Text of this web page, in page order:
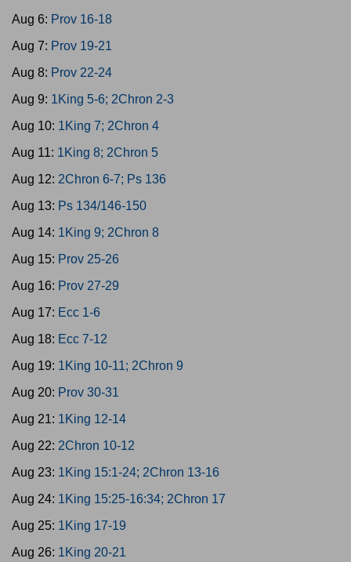
Aug 6: Prov 16-18
Aug 7: Prov 19-21
Aug 8: Prov 22-24
Aug 9: 1King 5-6; 2Chron 2-3
Aug 10: 1King 7; 2Chron 4
Aug 11: 1King 8; 2Chron 5
Aug 12: 2Chron 6-7; Ps 136
Aug 13: Ps 134/146-150
Aug 14: 1King 9; 2Chron 8
Aug 15: Prov 25-26
Aug 16: Prov 27-29
Aug 17: Ecc 1-6
Aug 18: Ecc 7-12
Aug 19: 1King 10-11; 2Chron 9
Aug 20: Prov 30-31
Aug 21: 1King 12-14
Aug 22: 2Chron 10-12
Aug 23: 1King 15:1-24; 2Chron 13-16
Aug 24: 1King 15:25-16:34; 2Chron 17
Aug 25: 1King 17-19
Aug 26: 1King 20-21